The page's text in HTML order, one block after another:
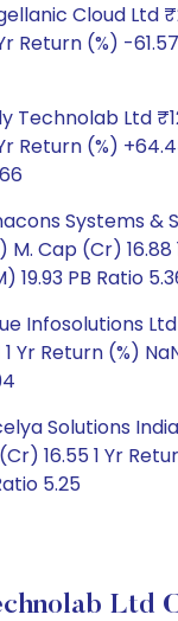
Cloud Ltd
Return (%) -
Technolab Ltd
Return (%)
Systems &
M. Cap (Cr)
19.93 PB Ratio
Infosolutions
Yr Return (%)
Solutions India
16.55 1 Yr
5.25
Ltd